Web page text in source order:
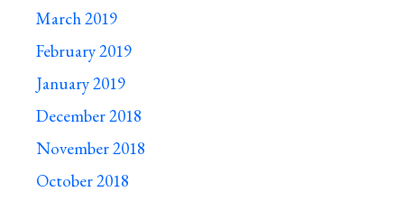
March 2019
February 2019
January 2019
December 2018
November 2018
October 2018